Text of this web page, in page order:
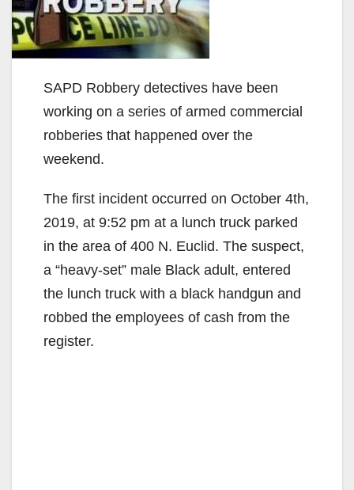
SAPD Robbery detectives have been
working on a series of armed commercial
robberies that happened over the
weekend.
The first incident occurred on October 4th,
2019, at 9:52 pm at a lunch truck parked
in the area of 400 N. Euclid. The suspect,
a “heavy-set” male Black adult, entered
the lunch truck with a black handgun and
robbed the employees of cash from the
register.